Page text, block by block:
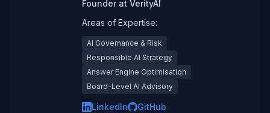
Founderat VerityAI
Areas of Expertise:
AI Governance & Risk
Responsible AI Strategy
Answer Engine Optimisation
Board-Level AI Advisory
LinkedIn
GitHub